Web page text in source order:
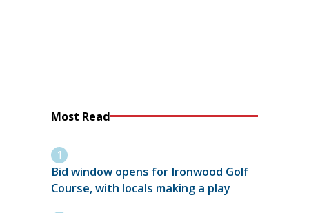
Most Read
Bid window opens for Ironwood Golf
Course, with locals making a play